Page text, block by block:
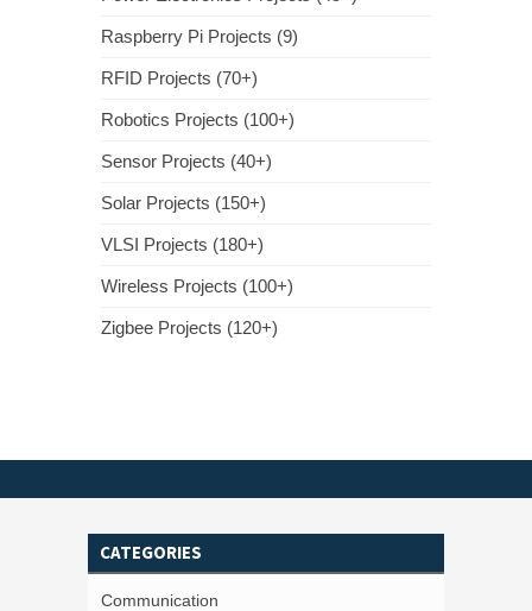
Raspberry Pi Projects (9)
RFID Projects (70+)
Robotics Projects (100+)
Sensor Projects (40+)
Solar Projects (150+)
VLSI Projects (180+)
Wireless Projects (100+)
Zigbee Projects (120+)
CATEGORIES
Communication